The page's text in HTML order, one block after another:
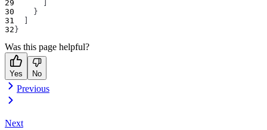
}
}
Was this page helpful?
Yes No
Previous
Next